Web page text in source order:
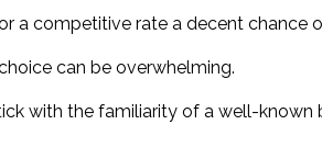
a competitive rate a decent chance
can be overwhelming.
with the familiarity of a well-known